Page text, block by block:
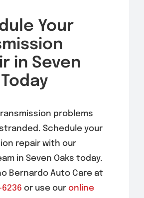
Your
in Seven
problems
stranded. Schedule your
repair with our
in Seven Oaks today.
Bernardo Auto Care at
or use our online